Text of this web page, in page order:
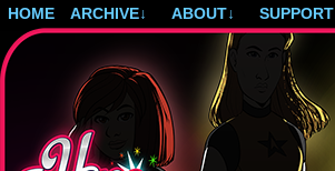
HOME ARCHIVE↓ ABOUT↓ SUPPORT